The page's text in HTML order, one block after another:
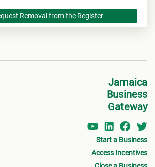
Removal from the Register
Jamaica
Business
Gateway
Start a Business
Access Incentives